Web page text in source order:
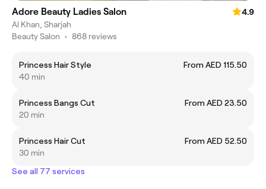
Adore Beauty Ladies Salon
4.9
Al Khan, Sharjah
Beauty Salon • 868 reviews
Princess Hair Style
From AED 115.50
40 min
Princess Bangs Cut
From AED 23.50
20 min
Princess Hair Cut
From AED 52.50
30 min
See all 77 services